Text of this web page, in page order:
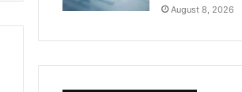
August 8, 2026